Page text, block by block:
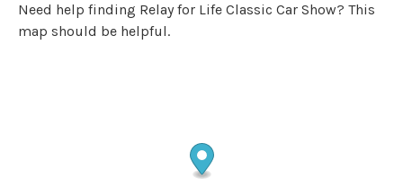
Need help finding Relay for Life Classic Car Show? This
map should be helpful.